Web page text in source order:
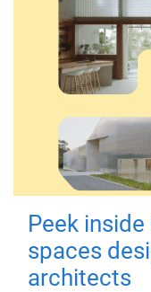
Peek
spaces
architects